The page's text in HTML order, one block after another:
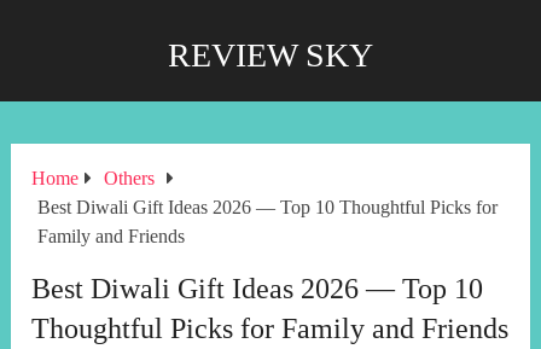
REVIEW SKY
Home
Others
Best Diwali Gift Ideas 2026 — Top 10 Thoughtful Picks for
Family and Friends
Best Diwali Gift Ideas 2026 — Top 10
Thoughtful Picks for Family and Friends